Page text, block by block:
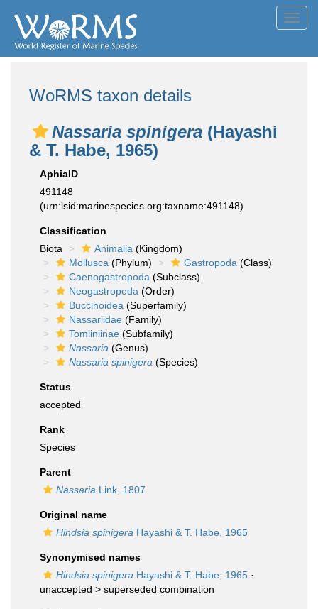
WoRMS taxon details
Nassaria spinigera (Hayashi
& T. Habe, 1965)
AphiaID
491148
(urn:lsid:marinespecies.org:taxname:491148)
Classification
Biota
Animalia (Kingdom)
Mollusca (Phylum) Gastropoda (Class)
Caenogastropoda (Subclass)
Neogastropoda (Order)
Buccinoidea (Superfamily)
Nassariidae (Family)
Tomliniinae (Subfamily)
Nassaria (Genus)
Nassaria spinigera (Species)
Status
accepted
Rank
Species
Parent
Nassaria Link, 1807
Original name
Hindsia spinigera Hayashi & T. Habe, 1965
Synonymised names
Hindsia spinigera Hayashi & T. Habe, 1965 ·
unaccepted > superseded combination